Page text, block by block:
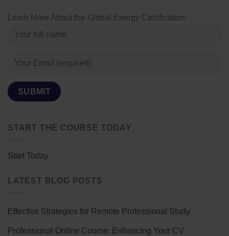
Learn More About the Global Energy Certification:
START THE COURSE TODAY
Start Today
LATEST BLOG POSTS
Effective Strategies for Remote Professional Study
Professional Online Course: Enhancing Your CV